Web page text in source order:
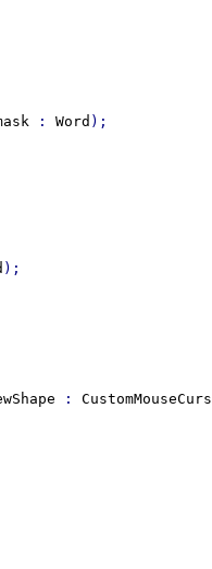
: Word
: